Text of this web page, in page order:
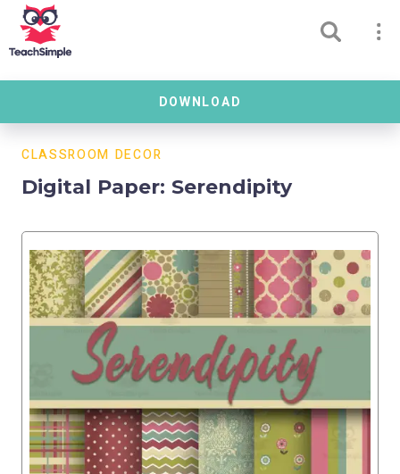
DOWNLOAD
CLASSROOM DECOR
Digital Paper: Serendipity